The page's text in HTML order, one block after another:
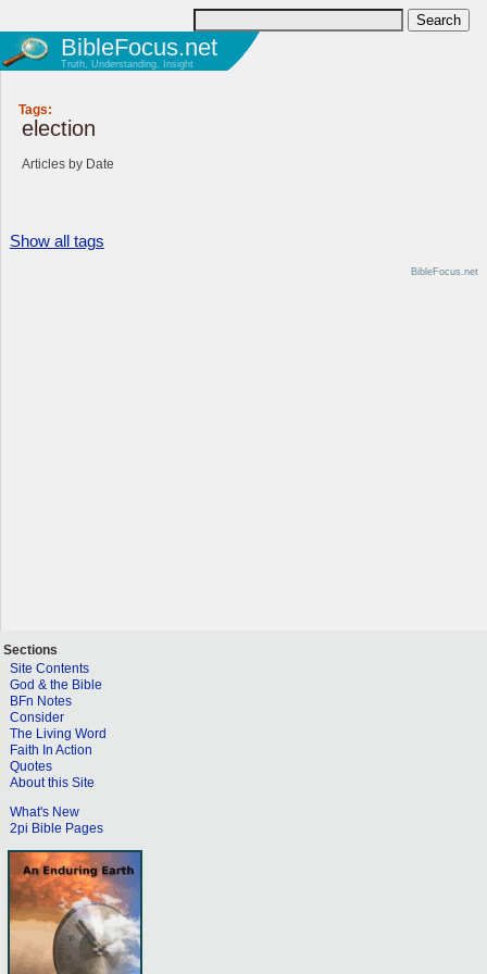
BibleFocus.net
Truth, Understanding, Insight
Tags:
election
Articles by Date
Show all tags
BibleFocus.net
Sections
Site Contents
God & the Bible
BFn Notes
Consider
The Living Word
Faith In Action
Quotes
About this Site
What's New
2pi Bible Pages